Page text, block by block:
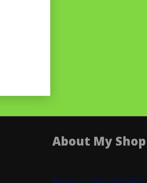
About My Shop